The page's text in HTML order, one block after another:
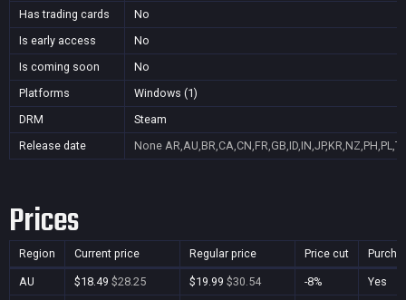
Has trading cards
No
Is early access
No
Is coming soon
No
Platforms
Windows (1)
DRM
Steam
Release date
None
Prices
Region Current price Regular price Price cut
AU $18.49 $28.25 $19.99 $30.54 -8%
Yes